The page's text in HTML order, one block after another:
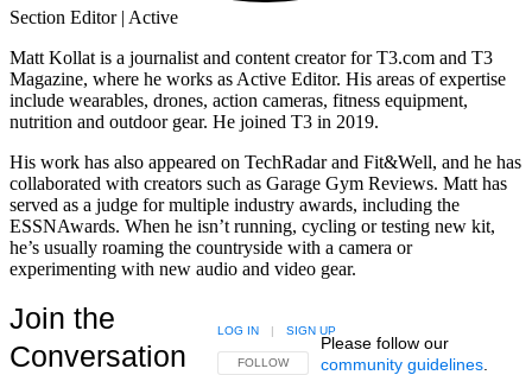
Section Editor | Active
Matt Kollat is a journalist and content creator for T3.com and T3
Magazine, where he works as Active Editor. His areas of expertise
include wearables, drones, action cameras, fitness equipment,
nutrition and outdoor gear. He joined T3 in 2019.
His work has also appeared on TechRadar and Fit&Well, and he has
collaborated with creators such as Garage Gym Reviews. Matt has
served as a judge for multiple industry awards, including the
ESSNAwards. When he isn’t running, cycling or testing new kit,
he’s usually roaming the countryside with a camera or
experimenting with new audio and video gear.
Join the
Conversation
FOLLOW THIS CONVERSATION TO BE NOTIFIED
FOLLOW
LOG IN | SIGN UP
Please follow our
community guidelines.